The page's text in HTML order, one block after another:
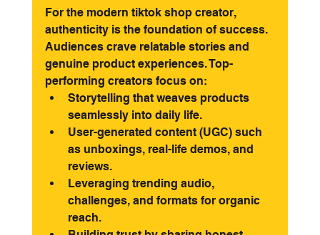
For the modern tiktok shop creator,
authenticity is the foundation of success.
Audiences crave relatable stories and
genuine product experiences. Top-
performing creators focus on:
Storytelling that weaves products
seamlessly into daily life.
User-generated content (UGC) such
as unboxings, real-life demos, and
reviews.
Leveraging trending audio,
challenges, and formats for organic
reach.